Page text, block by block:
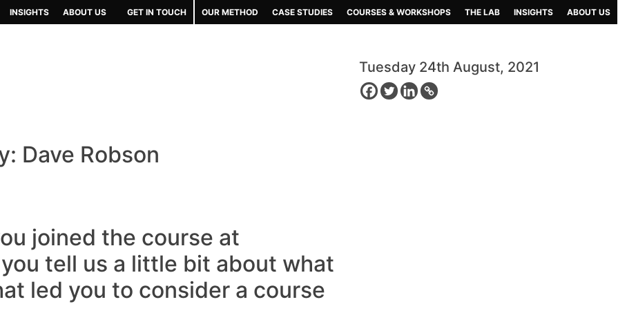
INSIGHTS ABOUT US GET IN TOUCH OUR METHOD CASE STUDIES COURSES & WORKSHOPS THE LAB INSIGHTS ABOUT US
Dave Robson
joined the course at
tell us a little bit about what
led you to consider a course
Tuesday 24th August, 2021